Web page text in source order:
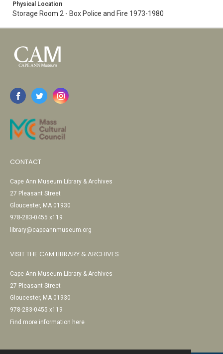
Physical Location
Storage Room 2 - Box Police and Fire 1973-1980
CONTACT
Cape Ann Museum Library & Archives
27 Pleasant Street
Gloucester, MA 01930
978-283-0455 x119
library@capeannmuseum.org
VISIT THE CAM LIBRARY & ARCHIVES
Cape Ann Museum Library & Archives
27 Pleasant Street
Gloucester, MA 01930
978-283-0455 x119
Find more information here